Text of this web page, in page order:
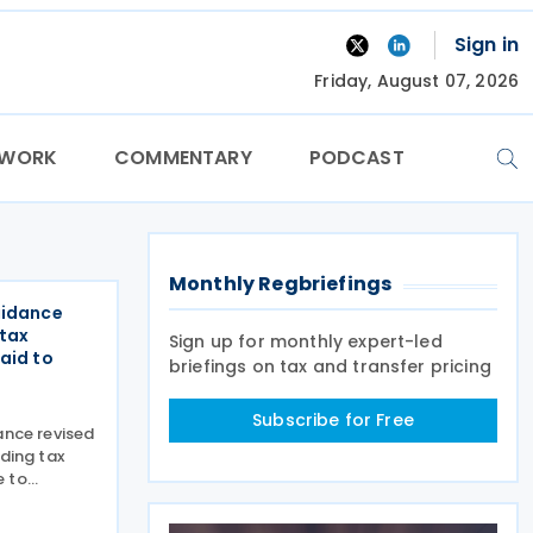
Sign in
Friday, August 07, 2026
COMMENTARY PODCAST
to
revised
tax
to
Monthly Regbriefings
Sign up for monthly expert-led
briefings on tax and transfer pricing
Subscribe for Free